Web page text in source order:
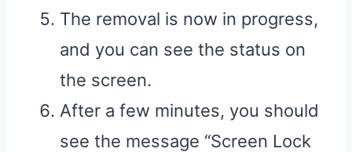
The removal is now in progress,
and you can see the status on
the screen.
After a few minutes, you should
see the message “Screen Lock